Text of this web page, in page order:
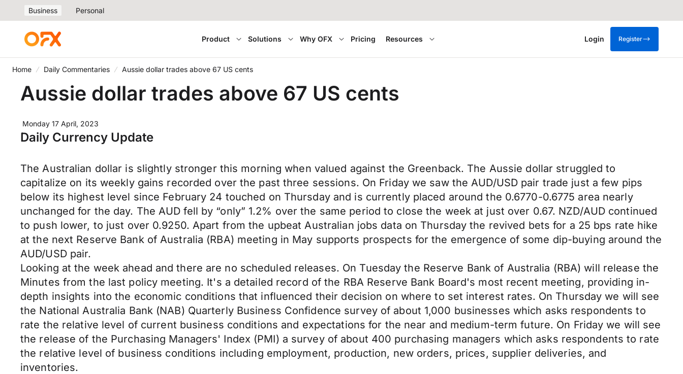
Business Personal
Product Solutions Why OFX Pricing Resources Login Register
Home Daily Commentaries Aussie dollar trades above 67 US cents
Aussie dollar trades above 67 US cents
Monday 17 April, 2023
Daily Currency Update
The Australian dollar is slightly stronger this morning when valued against the Greenback. The Aussie dollar struggled to
capitalize on its weekly gains recorded over the past three sessions. On Friday we saw the AUD/USD pair trade just a few pips
below its highest level since February 24 touched on Thursday and is currently placed around the 0.6770-0.6775 area nearly
unchanged for the day. The AUD fell by “only” 1.2% over the same period to close the week at just over 0.67. NZD/AUD continued
to push lower, to just over 0.9250. Apart from the upbeat Australian jobs data on Thursday the revived bets for a 25 bps rate hike
at the next Reserve Bank of Australia (RBA) meeting in May supports prospects for the emergence of some dip-buying around the
AUD/USD pair.
Looking at the week ahead and there are no scheduled releases. On Tuesday the Reserve Bank of Australia (RBA) will release the
Minutes from the last policy meeting. It's a detailed record of the RBA Reserve Bank Board's most recent meeting, providing in-
depth insights into the economic conditions that influenced their decision on where to set interest rates. On Thursday we will see
the National Australia Bank (NAB) Quarterly Business Confidence survey of about 1,000 businesses which asks respondents to
rate the relative level of current business conditions and expectations for the near and medium-term future. On Friday we will see
the release of the Purchasing Managers' Index (PMI) a survey of about 400 purchasing managers which asks respondents to rate
the relative level of business conditions including employment, production, new orders, prices, supplier deliveries, and
inventories.